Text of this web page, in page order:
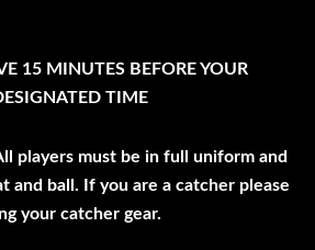
15 MINUTES BEFORE YOUR
TIME
players must be in full uniform and
and ball. If you are a catcher please
your catcher gear.